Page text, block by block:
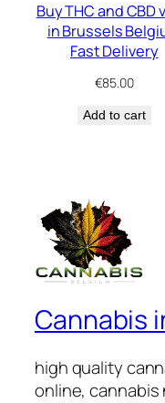
Buy THC and CBD
in Brussels
Fast Delivery
€85.00
Add to cart
Cannabis
high quality
online, cannabis